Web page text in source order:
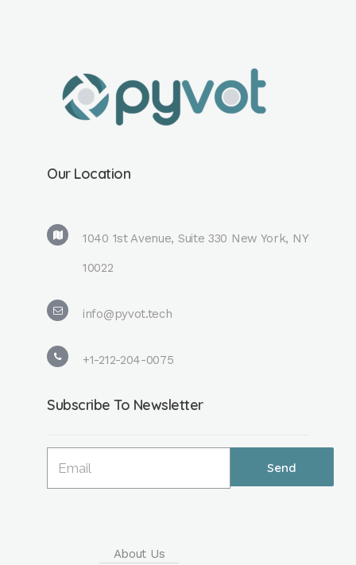
Our Location
1040 1st Avenue, Suite 330 New York, NY
10022
info@pyvot.tech
+1-212-204-0075
Subscribe To Newsletter
About Us